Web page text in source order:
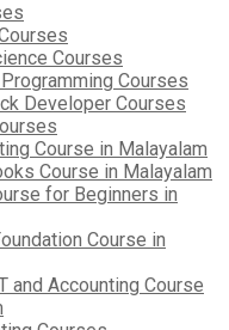
Courses
Courses
Developer Courses
Course in Malayalam
Course in Malayalam
for Beginners in
Course in
and Accounting Course